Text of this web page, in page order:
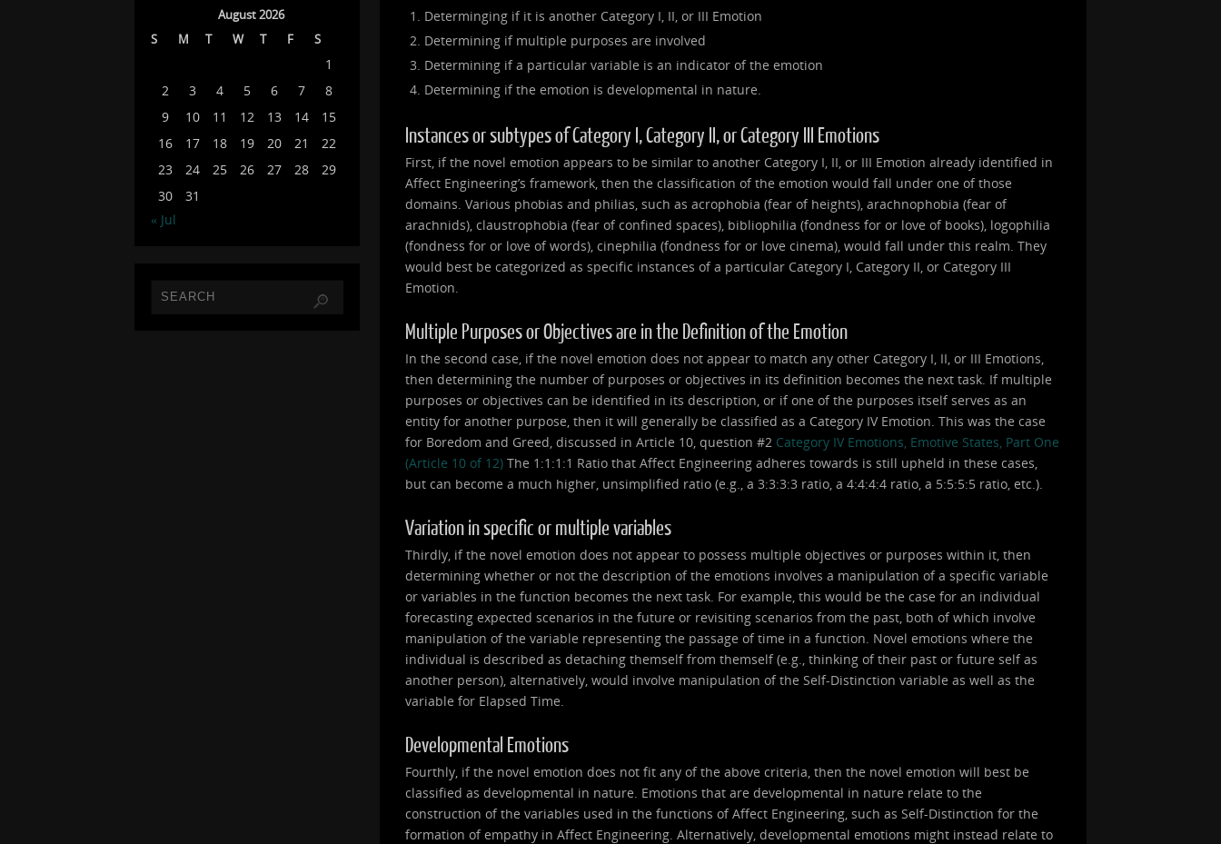
Determinging if it is another Category I, II, or III Emotion
Determining if multiple purposes are involved
Determining if a particular variable is an indicator of the emotion
Determining if the emotion is developmental in nature.
Instances or subtypes of Category I, Category II, or Category III Emotions
First, if the novel emotion appears to be similar to another Category I, II, or III Emotion already identified in
Affect Engineering’s framework, then the classification of the emotion would fall under one of those
domains. Various phobias and philias, such as acrophobia (fear of heights), arachnophobia (fear of
arachnids), claustrophobia (fear of confined spaces), bibliophilia (fondness for or love of books), logophilia
(fondness for or love of words), cinephilia (fondness for or love cinema), would fall under this realm. They
would best be categorized as specific instances of a particular Category I, Category II, or Category III
Emotion.
Multiple Purposes or Objectives are in the Definition of the Emotion
In the second case, if the novel emotion does not appear to match any other Category I, II, or III Emotions,
then determining the number of purposes or objectives in its definition becomes the next task. If multiple
purposes or objectives can be identified in its description, or if one of the purposes itself serves as an
entity for another purpose, then it will generally be classified as a Category IV Emotion. This was the case
for Boredom and Greed, discussed in Article 10, question #2 Category IV Emotions, Emotive States, Part One
(Article 10 of 12) The 1:1:1:1 Ratio that Affect Engineering adheres towards is still upheld in these cases,
but can become a much higher, unsimplified ratio (e.g., a 3:3:3:3 ratio, a 4:4:4:4 ratio, a 5:5:5:5 ratio, etc.).
Variation in specific or multiple variables
Thirdly, if the novel emotion does not appear to possess multiple objectives or purposes within it, then
determining whether or not the description of the emotions involves a manipulation of a specific variable
or variables in the function becomes the next task. For example, this would be the case for an individual
forecasting expected scenarios in the future or revisiting scenarios from the past, both of which involve
manipulation of the variable representing the passage of time in a function. Novel emotions where the
individual is described as detaching themself from themself (e.g., thinking of their past or future self as
another person), alternatively, would involve manipulation of the Self-Distinction variable as well as the
variable for Elapsed Time.
Developmental Emotions
Fourthly, if the novel emotion does not fit any of the above criteria, then the novel emotion will best be
classified as developmental in nature. Emotions that are developmental in nature relate to the
construction of the variables used in the functions of Affect Engineering, such as Self-Distinction for the
formation of empathy in Affect Engineering. Alternatively, developmental emotions might instead relate to
August 2026
S
M T W T F S
1
2
3 4 5 6 7
8
9
10 11 12 13 14
15
16
17 18 19 20 21
22
23
24 25 26 27 28
29
30
31
« Jul